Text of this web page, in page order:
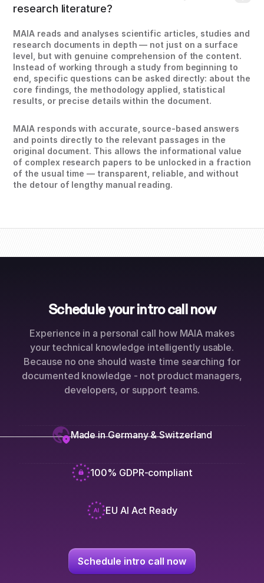
research literature?
MAIA reads and analyses scientific articles, studies and
research documents in depth — not just on a surface
level, but with genuine comprehension of the content.
Instead of working through a study from beginning to
end, specific questions can be asked directly: about the
core findings, the methodology applied, statistical
results, or precise details within the document.
MAIA responds with accurate, source-based answers
and points directly to the relevant passages in the
original document. This allows the informational value
of complex research papers to be unlocked in a fraction
of the usual time — transparent, reliable, and without
the detour of lengthy manual reading.
Schedule your intro call now
Experience in a personal call how MAIA makes
your technical knowledge intelligently usable.
Because no one should waste time searching for
documented knowledge - not product managers,
developers, or support teams.
Made in Germany & Switzerland
100% GDPR-compliant
EU AI Act Ready
Schedule intro call now